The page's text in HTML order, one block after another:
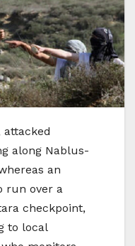
attacked
along Nablus-
an
run over a
checkpoint,
to local